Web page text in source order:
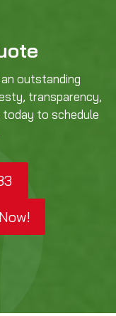
outstanding
transparency,
to schedule